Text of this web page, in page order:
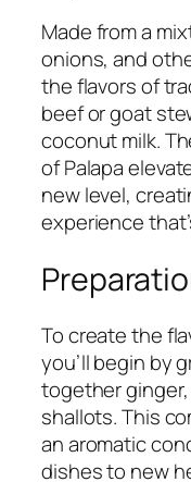
Made from a
onions, and
the flavors of
beef or goat
coconut milk.
of Palapa
new level,
experience
To create the
you’ll begin by
together
shallots. This
an aromatic
dishes to new